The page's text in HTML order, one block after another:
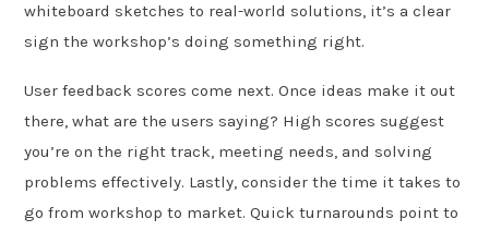
whiteboard sketches to real-world solutions, it’s a clear
sign the workshop’s doing something right.
User feedback scores come next. Once ideas make it out
there, what are the users saying? High scores suggest
you’re on the right track, meeting needs, and solving
problems effectively. Lastly, consider the time it takes to
go from workshop to market. Quick turnarounds point to